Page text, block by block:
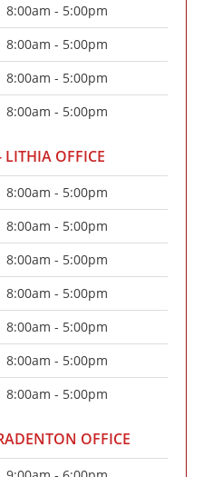
8:00am - 5:00pm
8:00am - 5:00pm
8:00am - 5:00pm
8:00am - 5:00pm
LITHIA OFFICE
8:00am - 5:00pm
8:00am - 5:00pm
8:00am - 5:00pm
8:00am - 5:00pm
8:00am - 5:00pm
8:00am - 5:00pm
8:00am - 5:00pm
OFFICE